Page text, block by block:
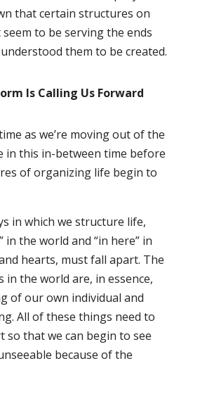
that certain structures on
to be serving the ends
them to be created.
Is Calling Us Forward
as we’re moving out of the
in this in-between time before
of organizing life begin to
in which we structure life,
in the world and “in here” in
hearts, must fall apart. The
the world are, in essence,
of our own individual and
All of these things need to
so that we can begin to see
because of the